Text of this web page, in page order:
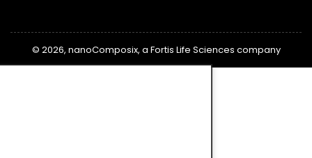
© 2026, nanoComposix, a Fortis Life Sciences company